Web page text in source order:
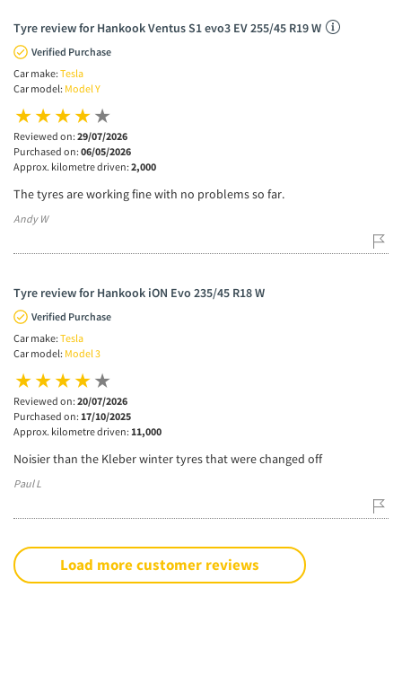
Tyre review for Hankook Ventus S1 evo3 EV 255/45 R19 W
Verified Purchase
Car make: Tesla
Car model: Model Y
Reviewed on: 29/07/2026
Purchased on: 06/05/2026
Approx. kilometre driven: 2,000
The tyres are working fine with no problems so far.
Andy W
Tyre review for Hankook iON Evo 235/45 R18 W
Verified Purchase
Car make: Tesla
Car model: Model 3
Reviewed on: 20/07/2026
Purchased on: 17/10/2025
Approx. kilometre driven: 11,000
Noisier than the Kleber winter tyres that were changed off
Paul L
Load more customer reviews